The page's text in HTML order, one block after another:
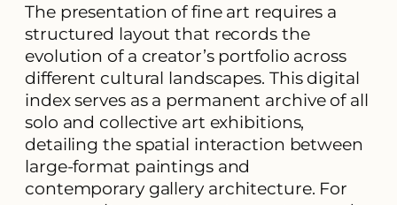
The presentation of fine art requires a
structured layout that records the
evolution of a creator’s portfolio across
different cultural landscapes. This digital
index serves as a permanent archive of all
solo and collective art exhibitions,
detailing the spatial interaction between
large-format paintings and
contemporary gallery architecture. For